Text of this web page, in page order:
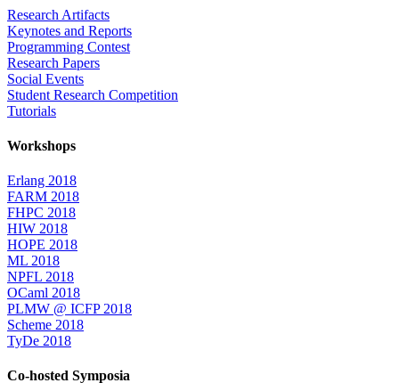
Research Artifacts
Keynotes and Reports
Programming Contest
Research Papers
Social Events
Student Research Competition
Tutorials
Workshops
Erlang 2018
FARM 2018
FHPC 2018
HIW 2018
HOPE 2018
ML 2018
NPFL 2018
OCaml 2018
PLMW @ ICFP 2018
Scheme 2018
TyDe 2018
Co-hosted Symposia